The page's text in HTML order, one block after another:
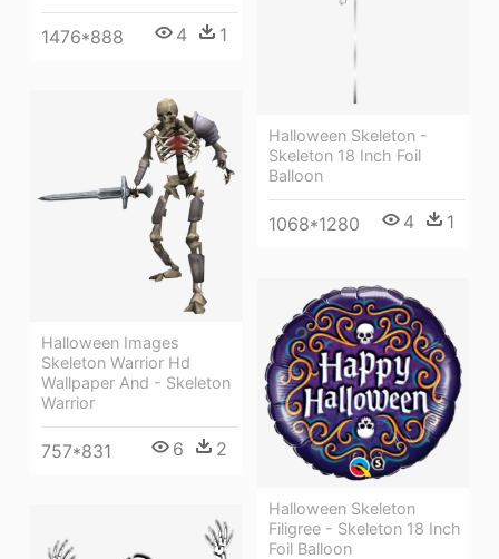
1476*888 4 1
Halloween Skeleton -
Skeleton 18 Inch Foil
Balloon
1068*1280 4 1
Halloween Images
Skeleton Warrior Hd
Wallpaper And - Skeleton
Warrior
757*831 6 2
Halloween Skeleton
Filigree - Skeleton 18 Inch
Foil Balloon